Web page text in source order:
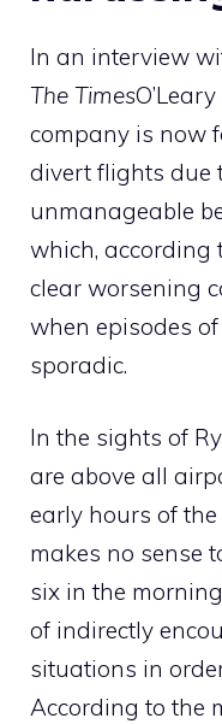
In an interview
The Times
company is now
divert flights due
unmanageable
which, according
clear worsening
when episodes
sporadic.
In the sights of
are above all
early hours of the
makes no sense
six in the
of indirectly
situations in
According to the